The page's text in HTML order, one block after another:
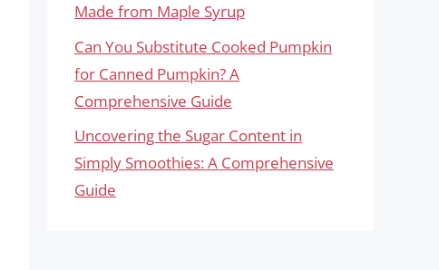
Made from Maple Syrup
Can You Substitute Cooked Pumpkin
for Canned Pumpkin? A
Comprehensive Guide
Uncovering the Sugar Content in
Simply Smoothies: A Comprehensive
Guide